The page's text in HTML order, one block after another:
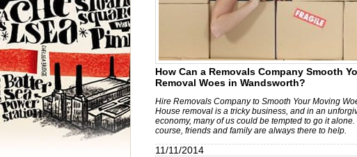
How Can a Removals Company Smooth
Removal Woes in Wandsworth?
Hire Removals Company to Smooth Your Moving
House removal is a tricky business, and in an
economy, many of us could be tempted to go it alone.
course, friends and family are always there to help.
11/11/2014